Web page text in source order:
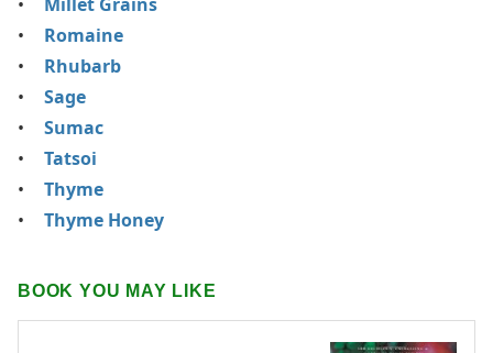
Romaine
Rhubarb
Sage
Sumac
Tatsoi
Thyme
Thyme Honey
BOOK YOU MAY LIKE